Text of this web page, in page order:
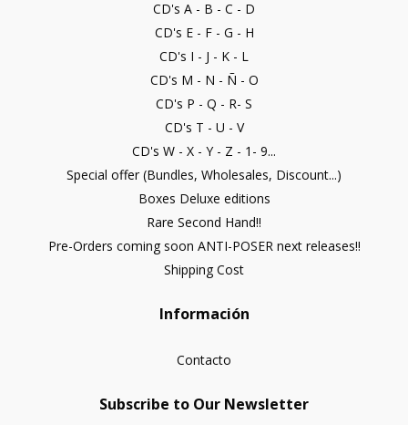
CD's A - B - C - D
CD's E - F - G - H
CD's I - J - K - L
CD's M - N - Ñ - O
CD's P - Q - R- S
CD's T - U - V
CD's W - X - Y - Z - 1- 9...
Special offer (Bundles, Wholesales, Discount...)
Boxes Deluxe editions
Rare Second Hand!!
Pre-Orders coming soon ANTI-POSER next releases!!
Shipping Cost
Información
Contacto
Subscribe to Our Newsletter